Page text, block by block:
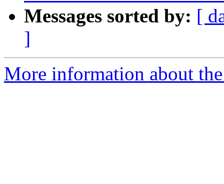
Messages sorted by: [
]
More information about